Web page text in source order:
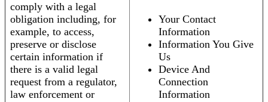
comply with a legal
obligation including, for
example, to access,
preserve or disclose
certain information if
there is a valid legal
request from a regulator,
law enforcement or
Your Contact
Information
Information You Give
Us
Device And
Connection
Information